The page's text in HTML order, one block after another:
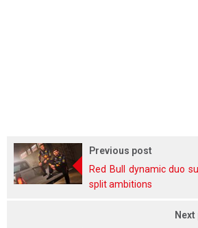
Previous post
Red Bull dynamic duo
split ambitions